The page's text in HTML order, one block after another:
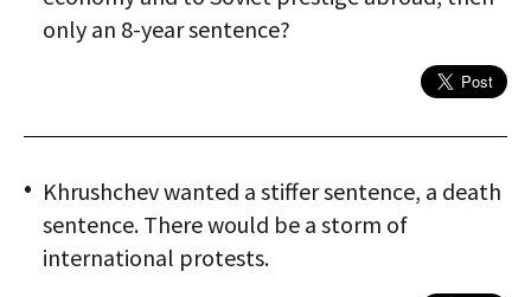
only an 8-year sentence?
Khrushchev wanted a stiffer sentence, a death
sentence. There would be a storm of
international protests.